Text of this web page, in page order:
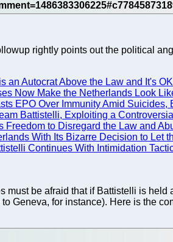
rightly points out the political
an Autocrat Above the Law and It's
Now Make the Netherlands Look
EPO Over Immunity Amid
Battistelli, Exploiting a
Freedom to Disregard the Law and
With Its Bizarre Decision to Let
Continues With Intimidation
must be afraid that if Battistelli is
Geneva, for instance). Here is the